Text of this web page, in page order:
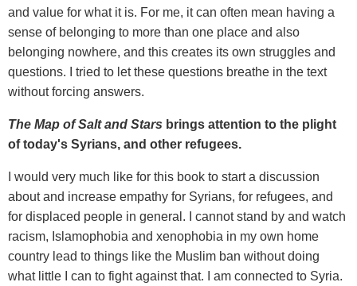
and value for what it is. For me, it can often mean having a
sense of belonging to more than one place and also
belonging nowhere, and this creates its own struggles and
questions. I tried to let these questions breathe in the text
without forcing answers.
The Map of Salt and Stars brings attention to the plight
of today's Syrians, and other refugees.
I would very much like for this book to start a discussion
about and increase empathy for Syrians, for refugees, and
for displaced people in general. I cannot stand by and watch
racism, Islamophobia and xenophobia in my own home
country lead to things like the Muslim ban without doing
what little I can to fight against that. I am connected to Syria.